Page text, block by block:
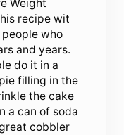
Weight
recipe wit
who
and years.
do it in a
filling in the
the cake
a can of soda
cobbler